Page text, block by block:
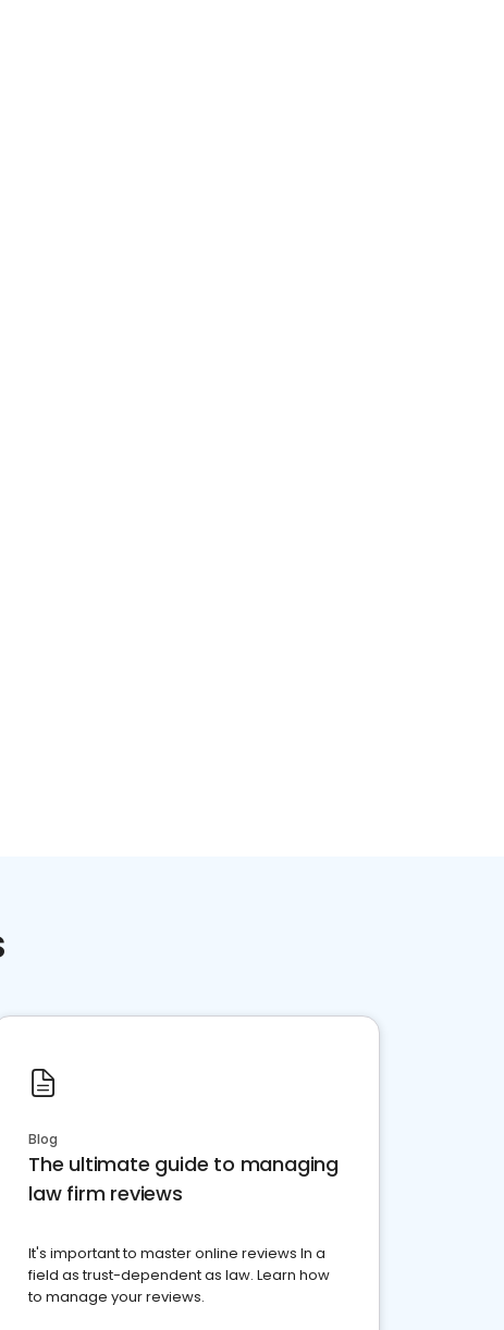
Blog
The ultimate guide to managing
law firm reviews
It's important to master online reviews In a
field as trust-dependent as law. Learn how
to manage your reviews.